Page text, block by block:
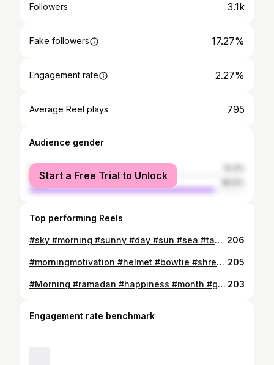
Followers 3.1k
Fake followers 17.27%
Engagement rate 2.27%
Average Reel plays 795
Audience gender
female
male
Start a Free Trial to Unlock
Top performing Reels
#sky #morning #sunny #day #sun #sea #tan #vacation #northcoast #fitness #fit #البشمحاسب #longhair #smile #tbt #instagram #instapic #instalove #muscle #legs #abs #relax #mood #smart #smartwatch 206
#morningmotivation #helmet #bowtie #shredded #body #6packs #fitnessmodel #fitness #fit #muscle #smartbody #cute #slimfit #foucs #target #different #look #likee #police #officer 👮🏼✋🏻 #semi #formal #😂 #happy #love #motivation #instamood #tbt #socialmedia #pubg 205
#Morning #ramadan #happiness #month #gym #motivation #muscle #gaintrain #smartbody #shredded #keep #going ##instalove #fitnessmodel #fitness #fit #instafit #tbt #fatoverfit #suddenly #picture #hummer #curl Brother 😍👊 @fox1811 تعيش و تصورنى على غفلة 😂 203
Engagement rate benchmark